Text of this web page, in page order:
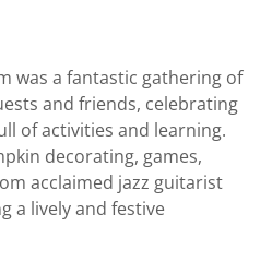
was a fantastic gathering of
and friends, celebrating
of activities and learning.
decorating, games,
acclaimed jazz guitarist
a lively and festive